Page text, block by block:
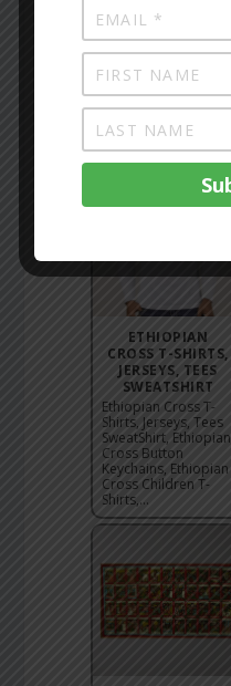
BAG WHITE
Ethiopian Church
Painting - Angels
Ethiopian Church
Painting - Angels
Black T-Shirt, 24,
Ethiopian Churc...
ETHIOPIAN
CROSS T-SHIRTS,
JERSEYS, TEES
SWEATSHIRT
Ethiopian Cross T-
Shirts, Jerseys, Tees
SweatShirt, Ethiopian
Cross Button
Keychains, Ethiopian
Cross Children T-
Shirts,...